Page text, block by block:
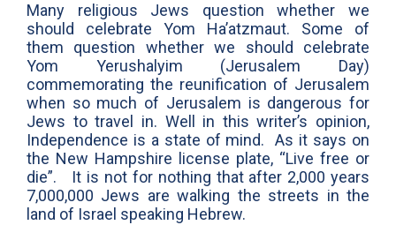
Many religious Jews question whether we
should celebrate Yom Ha’atzmaut. Some of
them question whether we should celebrate
Yom Yerushalyim (Jerusalem Day)
commemorating the reunification of Jerusalem
when so much of Jerusalem is dangerous for
Jews to travel in. Well in this writer’s opinion,
Independence is a state of mind. As it says on
the New Hampshire license plate, “Live free or
die”. It is not for nothing that after 2,000 years
7,000,000 Jews are walking the streets in the
land of Israel speaking Hebrew.